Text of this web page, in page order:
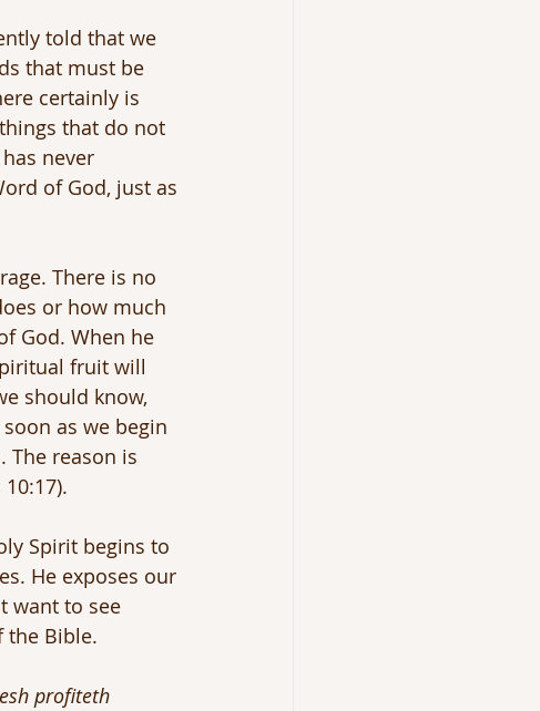
told that we
that must be
certainly is
that do not
never
of God, just as
There is no
or how much
God. When he
fruit will
should know,
as we begin
The reason is
Spirit begins to
He exposes our
want to see
the Bible.
profiteth